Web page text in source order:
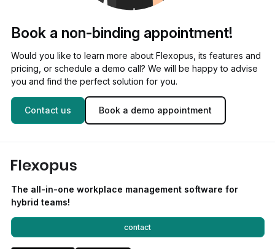
Book a non-binding appointment!
Would you like to learn more about Flexopus, its features and
pricing, or schedule a demo call? We will be happy to advise
you and find the perfect solution for you.
Contact us Book a demo appointment
The all-in-one workplace management software for
hybrid teams!
contact